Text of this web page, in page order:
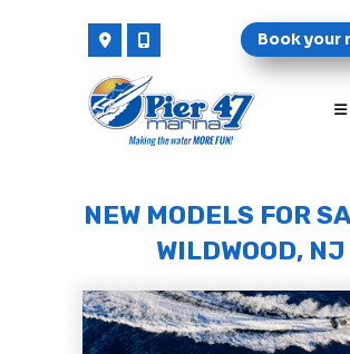
Book your
NEW MODELS FOR
WILDWOOD, NJ